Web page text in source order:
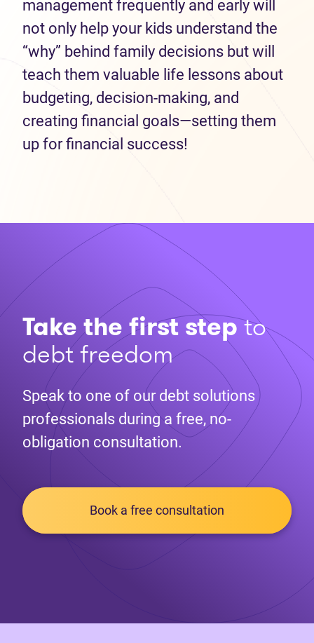
management frequently and early will
not only help your kids understand the
“why” behind family decisions but will
teach them valuable life lessons about
budgeting, decision-making, and
creating financial goals—setting them
up for financial success!
Take the first stepto
debt freedom
Speak to one of our debt solutions
professionals during a free, no-
obligation consultation.
Book a free consultation